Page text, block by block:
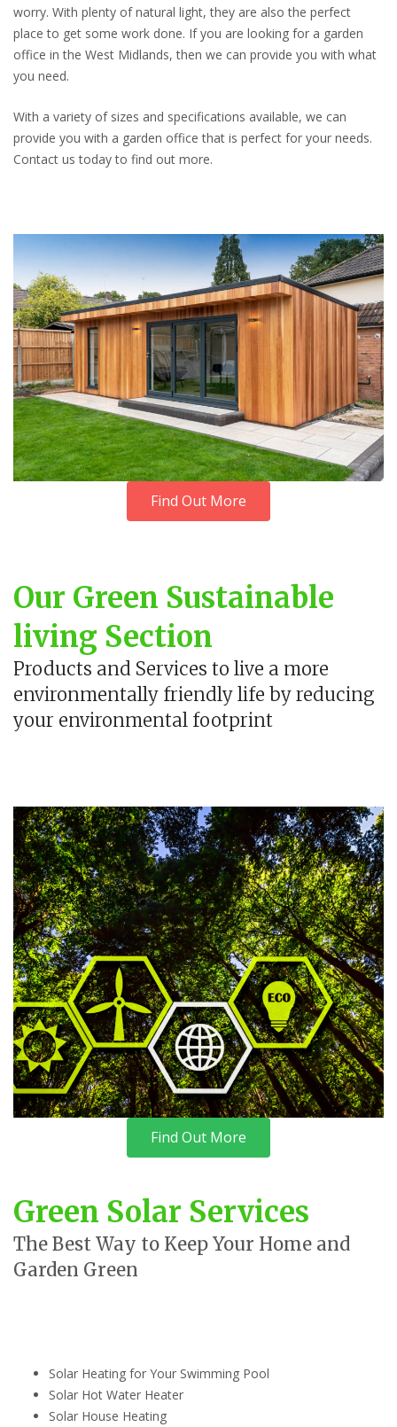
worry. With plenty of natural light, they are also the perfect
place to get some work done. If you are looking for a garden
office in the West Midlands, then we can provide you with what
you need.
With a variety of sizes and specifications available, we can
provide you with a garden office that is perfect for your needs.
Contact us today to find out more.
Find Out More
Our Green Sustainable
living Section
Products and Services to live a more
environmentally friendly life by reducing
your environmental footprint
Find Out More
Green Solar Services
The Best Way to Keep Your Home and
Garden Green
Solar Heating for Your Swimming Pool
Solar Hot Water Heater
Solar House Heating